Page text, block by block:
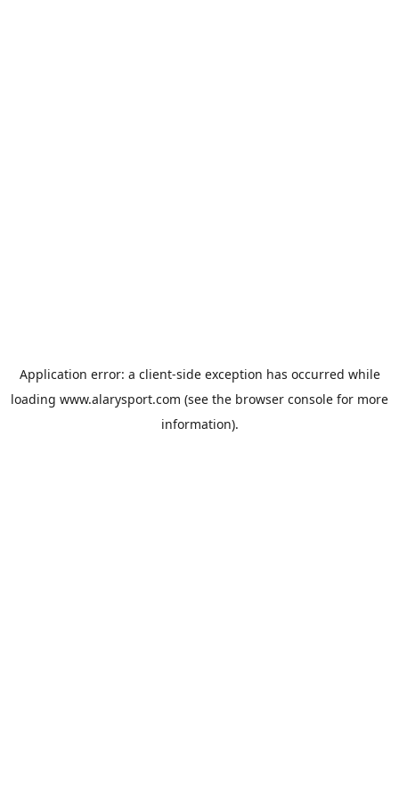
Application error: a client-side exception has occurred while
loading www.alarysport.com (see the browser console for more
information).